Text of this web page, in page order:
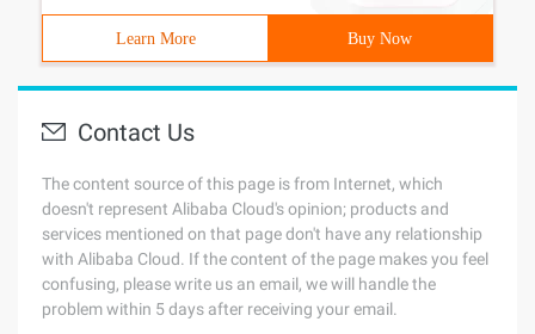
Learn More Buy Now
Contact Us
The content source of this page is from Internet, which
doesn't represent Alibaba Cloud's opinion; products and
services mentioned on that page don't have any relationship
with Alibaba Cloud. If the content of the page makes you feel
confusing, please write us an email, we will handle the
problem within 5 days after receiving your email.